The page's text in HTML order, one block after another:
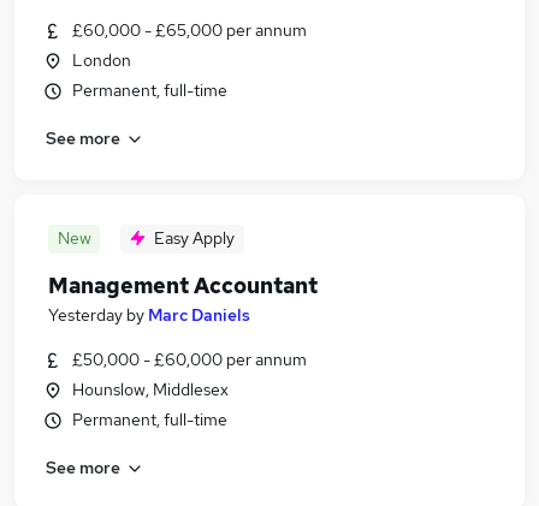
£60,000 - £65,000 per annum
London
Permanent, full-time
See more
New Easy Apply
Management Accountant
Yesterday by Marc Daniels
£50,000 - £60,000 per annum
Hounslow, Middlesex
Permanent, full-time
See more